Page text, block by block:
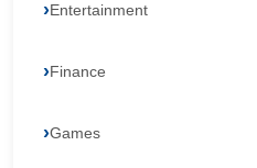
Entertainment
Finance
Games